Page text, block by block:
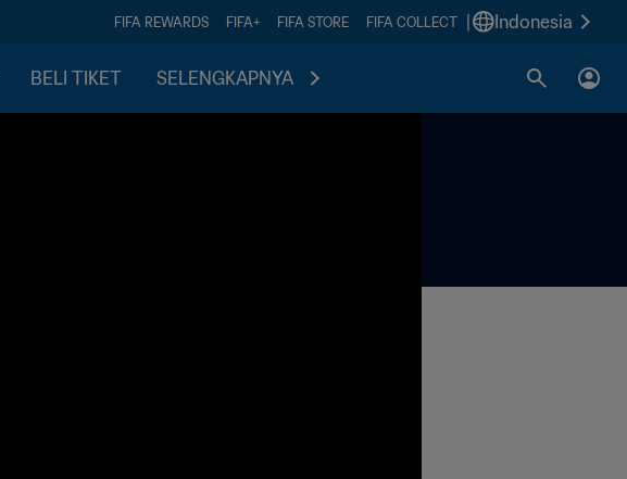
FIFA REWARDS FIFA+ FIFA STORE FIFA COLLECT Indonesia
BELI TIKET SELENGKAPNYA